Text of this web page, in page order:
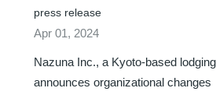
press release
Apr 01, 2024
Nazuna Inc., a Kyoto-based
announces organizational changes